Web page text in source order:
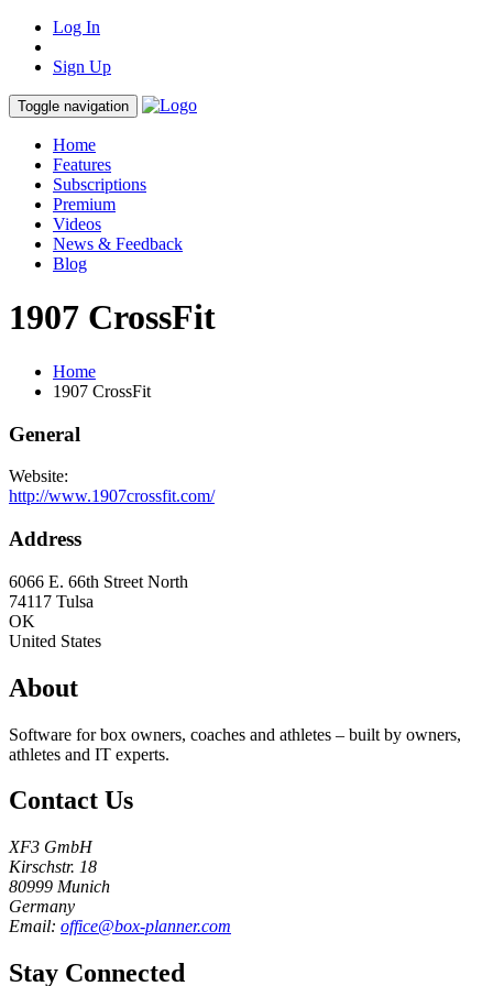
Log In
Sign Up
Toggle navigation
Home
Features
Subscriptions
Premium
Videos
News & Feedback
Blog
1907 CrossFit
Home
1907 CrossFit
General
Website:
http://www.1907crossfit.com/
Address
6066 E. 66th Street North
74117 Tulsa
OK
United States
About
Software for box owners, coaches and athletes – built by owners,
athletes and IT experts.
Contact Us
XF3 GmbH
Kirschstr. 18
80999 Munich
Germany
Email: office@box-planner.com
Stay Connected